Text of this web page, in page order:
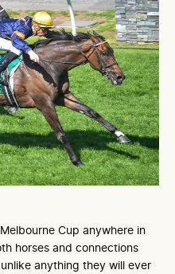
Cup anywhere in
horses and connections
anything they will ever